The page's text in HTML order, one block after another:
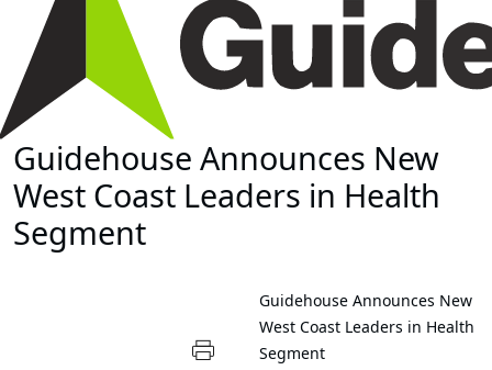
Guidehouse Announces New
West Coast Leaders in Health
Segment
Guidehouse Announces New
West Coast Leaders in Health
Segment